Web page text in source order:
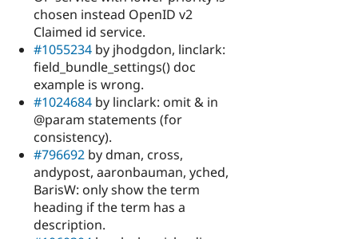
chosen instead OpenID v2
Claimed id service.
#1055234 by jhodgdon, linclark:
field_bundle_settings() doc
example is wrong.
#1024684 by linclark: omit & in
@param statements (for
consistency).
#796692 by dman, cross,
andypost, aaronbauman, yched,
BarisW: only show the term
heading if the term has a
description.